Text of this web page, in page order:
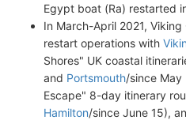
Egypt boat (Ra) restarted
In March-April 2021,
restart operations with
Shores" UK coastal
and Portsmouth/since May
Escape" 8-day itinerary
Hamilton/since June 15),